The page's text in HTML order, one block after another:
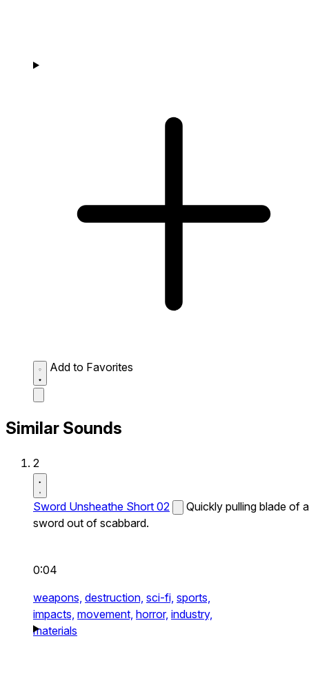
Add to Favorites
Similar Sounds
2
Sword Unsheathe Short 02
Quickly pulling blade of a
sword out of scabbard.
0:04
weapons, destruction, sci-fi, sports,
impacts, movement, horror, industry,
materials